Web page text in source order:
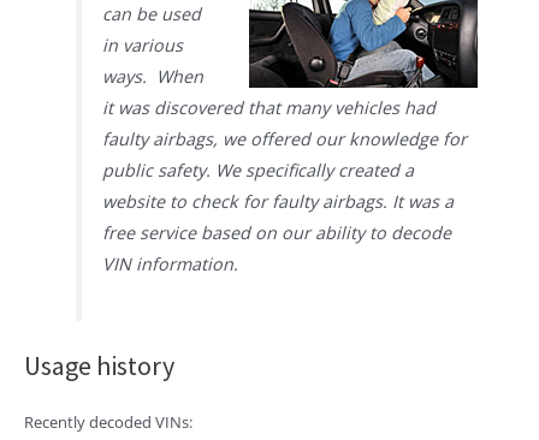
can be used
in various
ways. When
it was discovered that many vehicles had
faulty airbags, we offered our knowledge for
public safety. We specifically created a
website to check for faulty airbags. It was a
free service based on our ability to decode
VIN information.
Usage history
Recently decoded VINs: